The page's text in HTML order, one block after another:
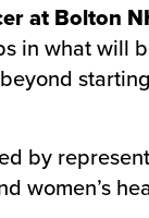
at Bolton
in what will
by
women’s